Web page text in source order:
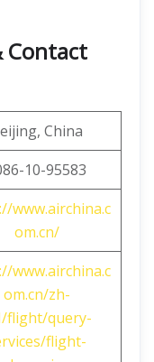
Contact
China
10-95583
www.airchina.c
om.cn/
www.airchina.c
om.cn/zh-
flight/query-
flight-